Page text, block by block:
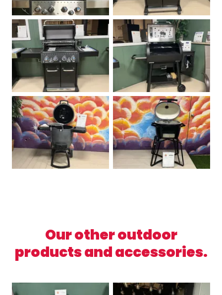
Our other outdoor
products and accessories.